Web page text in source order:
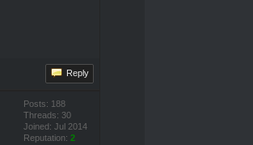
Reply
Posts: 188
Threads: 30
Joined: Jul 2014
Reputation: 2